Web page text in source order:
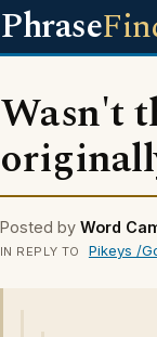
Phrase
Wasn't
Posted by Word
IN REPLY TO Pikeys /